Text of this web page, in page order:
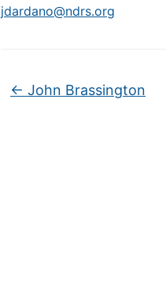
jdardano@ndrs.org
← John Brassington